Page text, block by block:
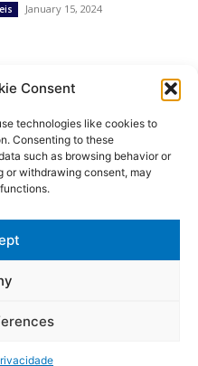
Consent
technologies like cookies to
Consenting to these
such as browsing behavior or
or withdrawing consent, may
January 15, 2024
1252
- Developed by Double-U-
Privacy Policy